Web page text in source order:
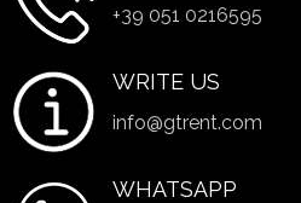
+39 051 0216595
WRITE US
info@gtrent.com
WHATSAPP